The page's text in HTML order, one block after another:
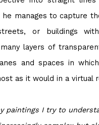
he manages to capture
or buildings
layers of
and spaces in
as it would in a virtual
paintings I try to